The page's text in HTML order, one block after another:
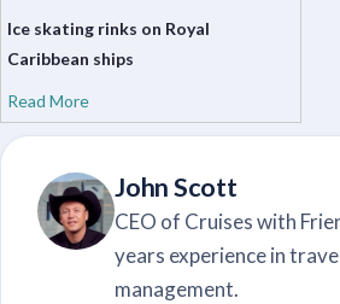
Ice skating rinks on Royal
Caribbean ships
Read More
John Scott
CEO of Cruises with
years experience in
management.